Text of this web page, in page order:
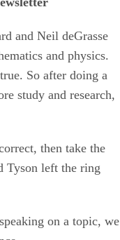
and Neil deGrasse
and physics.
So after doing a
study and research,
then take the
Tyson left the ring
on a topic, we